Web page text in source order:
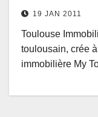
19 JAN 2011
Toulouse
toulousain, crée
immobilière My